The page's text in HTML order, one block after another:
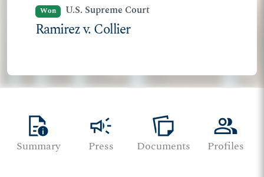
Won U.S. Supreme Court
Ramirez v. Collier
quick_reference
Summary
campaign
Press
note_stack
Documents
group
Profiles